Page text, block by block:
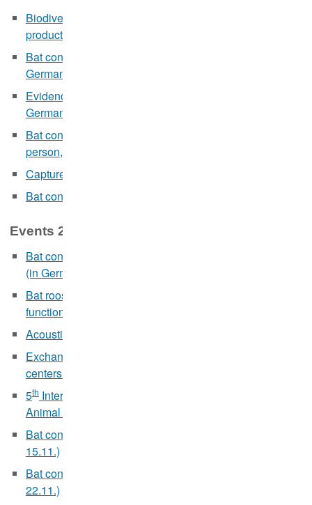
Biodiversity as a basis for sustainable wind energy
production in the forest (webinar in German, 21.02.)
Bat conservation and new lighting concepts (webinar in
German, 14.03.)
Evidence-based wildlife management (webinar in
German, 19.04.)
Bat conservation and artificial light (
person, in German, 11.10.2023)
Capture-Mark-Recapture Analysis in R
Bat conservation and artificial light
Events 2022:
Bat conservation in the context of wind power projects
(in German, 03.-04.02.)
Bat roosts in buildings and continuous ecological
functionality measures (webinar in German, 24.-25.03.)
Acoustic monitoring of bats (in German, 17.-18.05.)
Exchange and training symposium for hedgehog rescue
centers (webinar in German, 25.06.)
5thInternational Summer School on Stable Isotopes in
Animal Ecology (webinar in English, 19.-23.09.)
Bat conservation and artifical light (webinar in German,
15.11.)
Bat conservation and artificial light (webinar in English,
22.11.)